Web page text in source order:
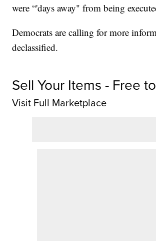
were “'days away" from being
Democrats are calling for more
declassified.
Sell Your Items - Free
Visit Full Marketplace